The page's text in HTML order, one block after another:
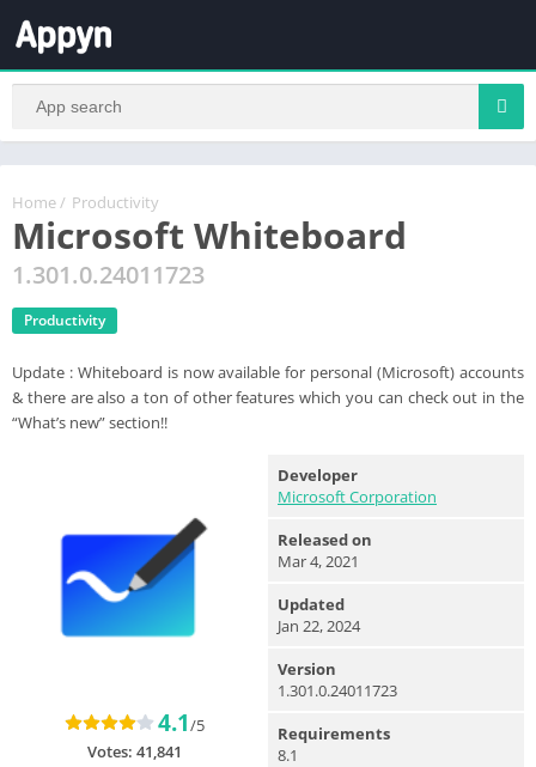
Home / Productivity
Microsoft Whiteboard
1.301.0.24011723
Productivity
Update : Whiteboard is now available for personal (Microsoft) accounts
& there are also a ton of other features which you can check out in the
“What’s new” section!!
4.1/5
Votes: 41,841
Developer
Microsoft Corporation
Released on
Mar 4, 2021
Updated
Jan 22, 2024
Version
1.301.0.24011723
Requirements
8.1